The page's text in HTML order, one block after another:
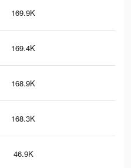
169.9K
169.4K
168.9K
168.3K
46.9K